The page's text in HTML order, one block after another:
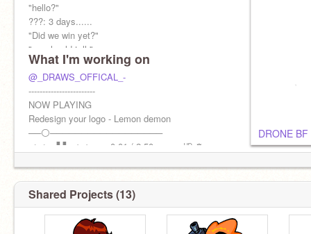
"hello?"
???: 3 days......
"Did we win yet?"
"we should tell-"
lemon demon: just shut up! there's no point in
telling anyone now! we can't not now!
Father:@serial-hank
What I'm working on
@_DRAWS_OFFICAL_-
------------------------
NOW PLAYING
Redesign your logo - Lemon demon
──⚪──────────────────
◄◄⠀▐▐ ⠀►►⠀⠀ 0:01 / 2:50⠀ ──○ ᴴᴰ ⚙
DRONE
Shared Projects (13)